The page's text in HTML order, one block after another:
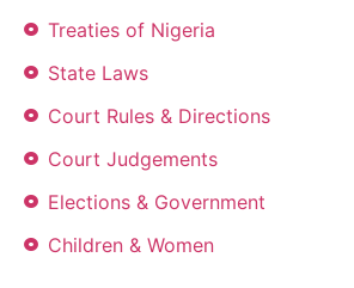
Treaties of Nigeria
State Laws
Court Rules & Directions
Court Judgements
Elections & Government
Children & Women